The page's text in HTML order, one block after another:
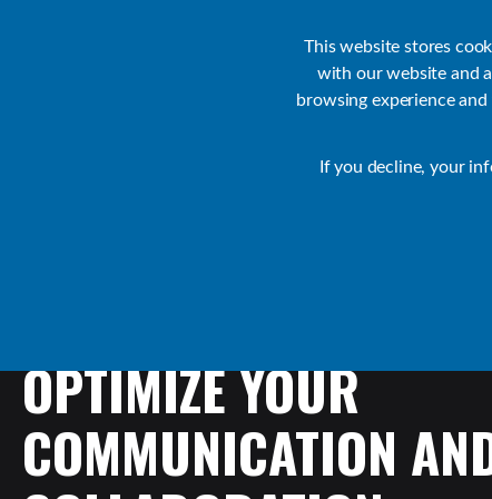
This website stores
with our website and
browsing experience
If you decline, your
Default
OPTIMIZEYOUR
COMMUNICATION